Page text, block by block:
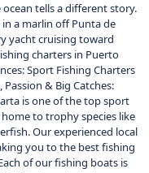
ocean tells a different story.
a marlin off Punta de
yacht cruising toward
charters in Puerto
Sport Fishing Charters
& Big Catches:
is one of the top sport
to trophy species like
Our experienced local
you to the best fishing
of our fishing boats is